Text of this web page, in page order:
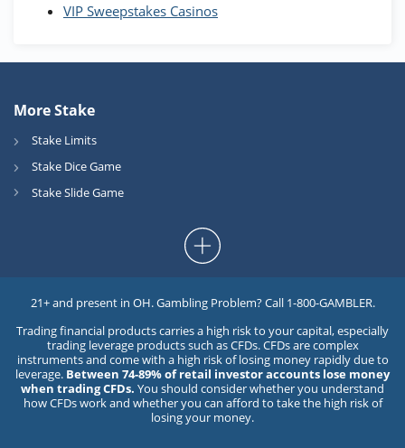
VIP Sweepstakes Casinos
More Stake
Stake Limits
Stake Dice Game
Stake Slide Game
21+ and present in OH. Gambling Problem? Call 1-800-GAMBLER.
Trading financial products carries a high risk to your capital, especially
trading leverage products such as CFDs. CFDs are complex
instruments and come with a high risk of losing money rapidly due to
leverage. Between 74-89% of retail investor accounts lose money
when trading CFDs. You should consider whether you understand
how CFDs work and whether you can afford to take the high risk of
losing your money.